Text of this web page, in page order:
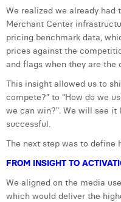
Lucas Taels
Manon Houppertz
Margaux Marien
Margaux Snakkers
Mathias Segers
Ninon Chevalier
Olivia Lohest
We realized we already had
Merchant Center
pricing benchmark data,
prices against the
and flags when they are the
This insight allowed us to
compete?” to “How do we
we can win?”. We will see
successful.
The next step was to define
FROM INSIGHT TO
We aligned on the media
which would deliver the